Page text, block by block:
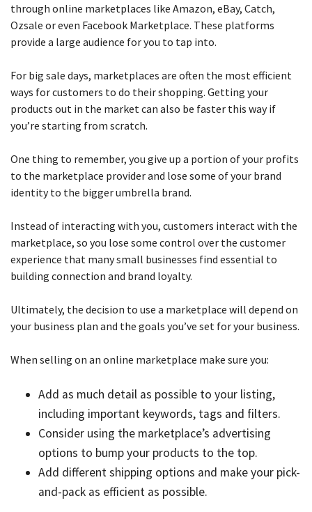
through online marketplaces like Amazon, eBay, Catch,
Ozsale or even Facebook Marketplace. These platforms
provide a large audience for you to tap into.
For big sale days, marketplaces are often the most efficient
ways for customers to do their shopping. Getting your
products out in the market can also be faster this way if
you’re starting from scratch.
One thing to remember, you give up a portion of your profits
to the marketplace provider and lose some of your brand
identity to the bigger umbrella brand.
Instead of interacting with you, customers interact with the
marketplace, so you lose some control over the customer
experience that many small businesses find essential to
building connection and brand loyalty.
Ultimately, the decision to use a marketplace will depend on
your business plan and the goals you’ve set for your business.
When selling on an online marketplace make sure you:
Add as much detail as possible to your listing,
including important keywords, tags and filters.
Consider using the marketplace’s advertising
options to bump your products to the top.
Add different shipping options and make your pick-
and-pack as efficient as possible.